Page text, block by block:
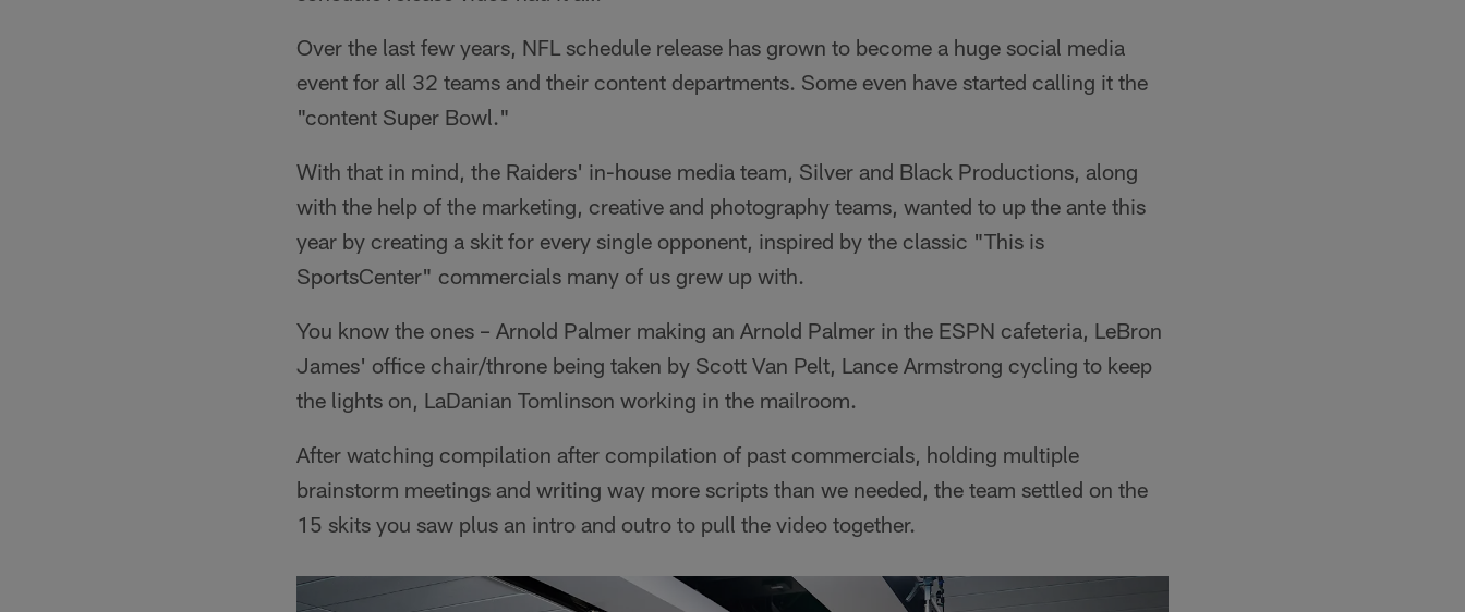
Over the last few years, NFL schedule release has grown to become a huge social media
event for all 32 teams and their content departments. Some even have started calling it the
"content Super Bowl."
With that in mind, the Raiders' in-house media team, Silver and Black Productions, along
with the help of the marketing, creative and photography teams, wanted to up the ante this
year by creating a skit for every single opponent, inspired by the classic "This is
SportsCenter" commercials many of us grew up with.
You know the ones – Arnold Palmer making an Arnold Palmer in the ESPN cafeteria, LeBron
James' office chair/throne being taken by Scott Van Pelt, Lance Armstrong cycling to keep
the lights on, LaDanian Tomlinson working in the mailroom.
After watching compilation after compilation of past commercials, holding multiple
brainstorm meetings and writing way more scripts than we needed, the team settled on the
15 skits you saw plus an intro and outro to pull the video together.